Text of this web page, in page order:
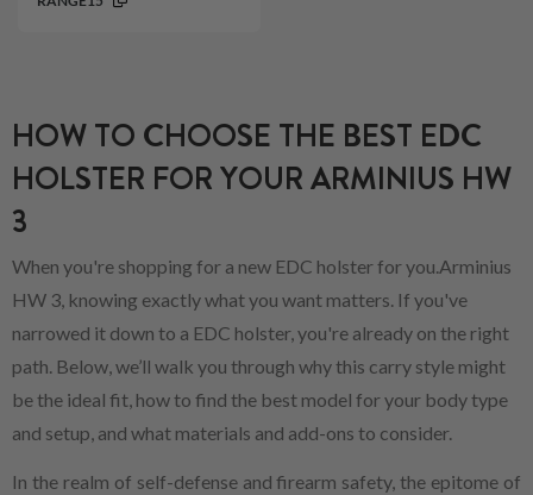
HOW TO CHOOSE THE BEST EDC
HOLSTER FOR YOUR ARMINIUS HW
3
When you're shopping for a new EDC holster for you.Arminius
HW 3, knowing exactly what you want matters. If you've
narrowed it down to a EDC holster, you're already on the right
path. Below, we’ll walk you through why this carry style might
be the ideal fit, how to find the best model for your body type
and setup, and what materials and add-ons to consider.
In the realm of self-defense and firearm safety, the epitome of